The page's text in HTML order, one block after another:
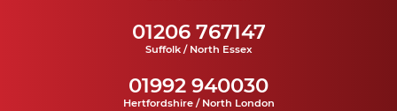
01206 767147
Suffolk / North Essex
01992 940030
Hertfordshire / North London